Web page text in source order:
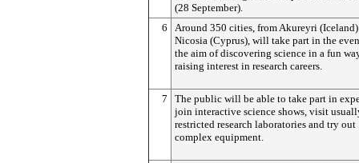
(28 September).
6
Around 350 cities, from Akureyri
Nicosia (Cyprus), will take part in the
the aim of discovering science in a fun
raising interest in research careers.
7
The public will be able to take part in
join interactive science shows, visit
restricted research laboratories and try out
complex equipment.